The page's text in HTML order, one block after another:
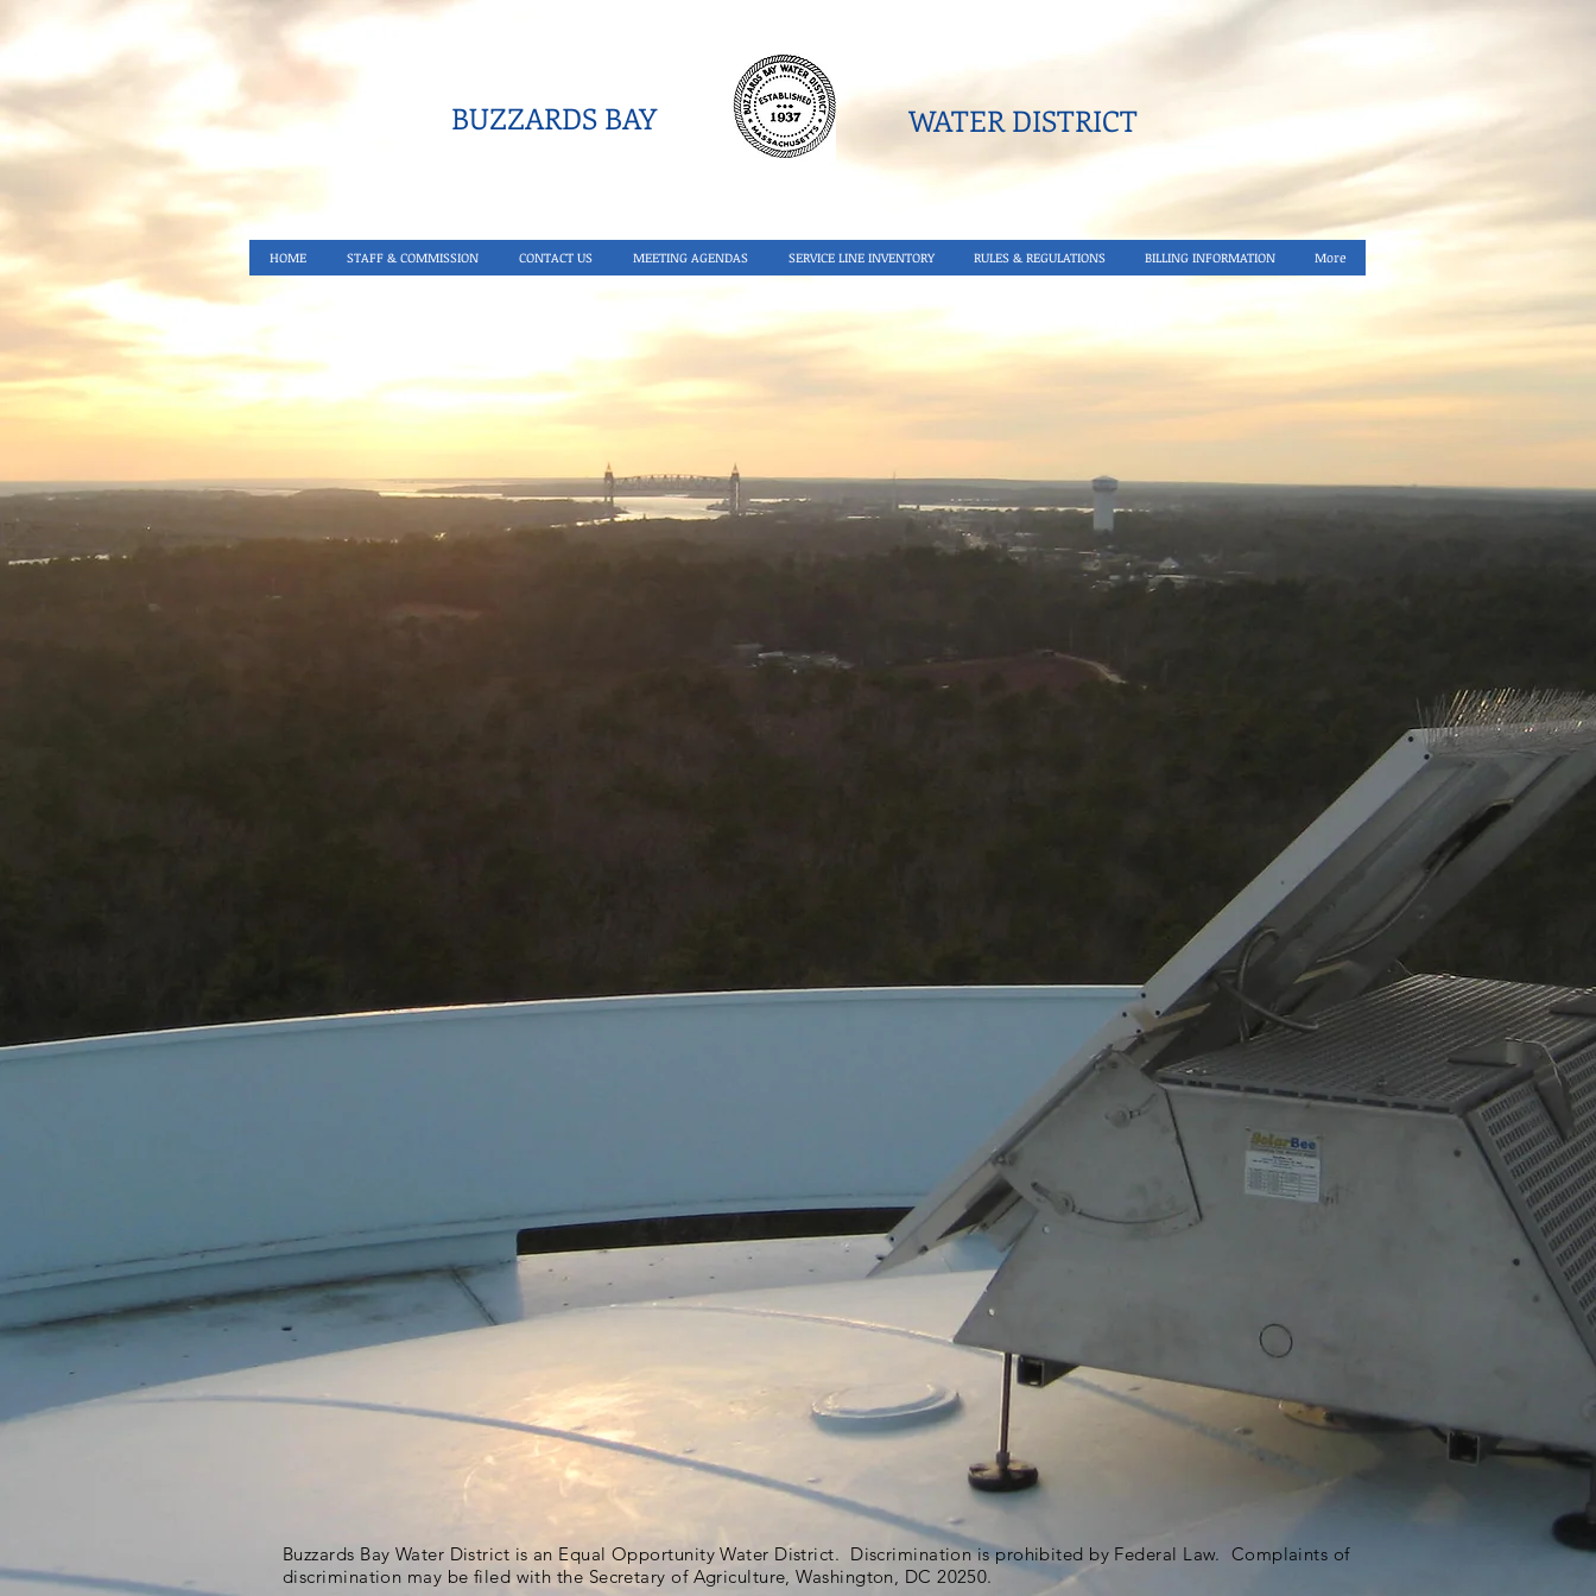
BUZZARDS BAY WATER DISTRICT​
HOME STAFF & COMMISSION CONTACT US MEETING AGENDAS SERVICE LINE INVENTORY RULES & REGULATIONS BILLING INFORMATION More
Buzzards Bay Water District is an Equal Opportunity Water District. Discrimination is prohibited by Federal Law. Complaints of
discrimination may be filed with the Secretary of Agriculture, Washington, DC 20250.